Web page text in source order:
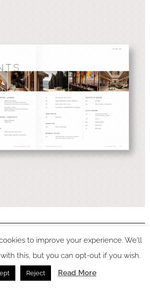
to improve your experience. We'll
this, but you can opt-out if you wish.
Reject Read More